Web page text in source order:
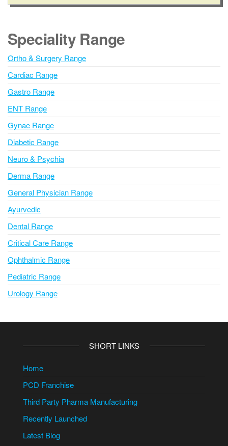
l
r
n
t
i
e
:
Speciality Range
Ortho & Surgery Range
Cardiac Range
Gastro Range
ENT Range
Gynae Range
Diabetic Range
Neuro & Psychia
Derma Range
General Physician Range
Ayurvedic
Dental Range
Critical Care Range
Ophthalmic Range
Pediatric Range
Urology Range
SHORT LINKS
Home
PCD Franchise
Third Party Pharma Manufacturing
Recently Launched
Latest Blog